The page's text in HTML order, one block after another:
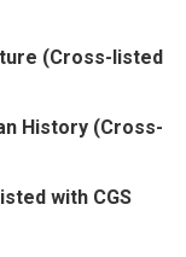
(Cross-listed
History (Cross-
with CGS